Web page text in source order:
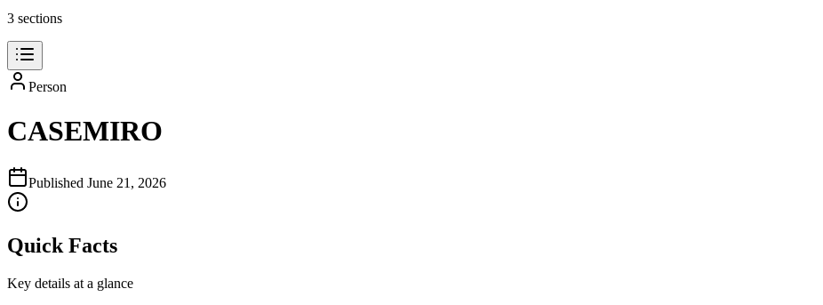
3 sections
Person
CASEMIRO
Published June 21, 2026
Quick Facts
Key details at a glance